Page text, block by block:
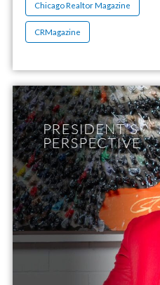
Chicago Realtor Magazine
CRMagazine